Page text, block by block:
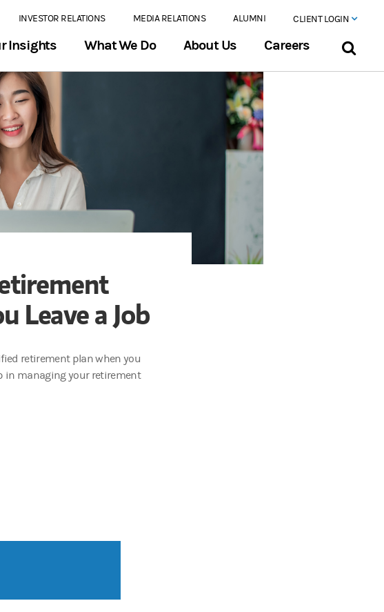
INVESTOR RELATIONS MEDIA RELATIONS ALUMNI CLIENT LOGIN
Insights What We Do About Us Careers
Leave a Job
retirement plan when you
in managing your retirement